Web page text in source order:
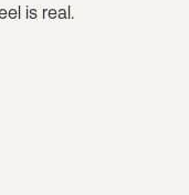
is real.